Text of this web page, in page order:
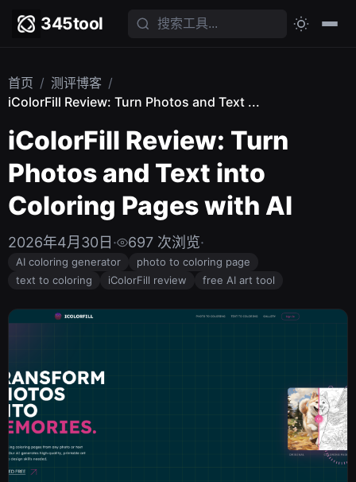
345tool
首页 / 测评博客 /
iColorFill Review: Turn Photos and Text ...
iColorFill Review: Turn
Photos and Text into
Coloring Pages with AI
2026年4月30日 · 697 次浏览·
AI coloring generator
photo to coloring page
text to coloring
iColorFill review free AI art tool